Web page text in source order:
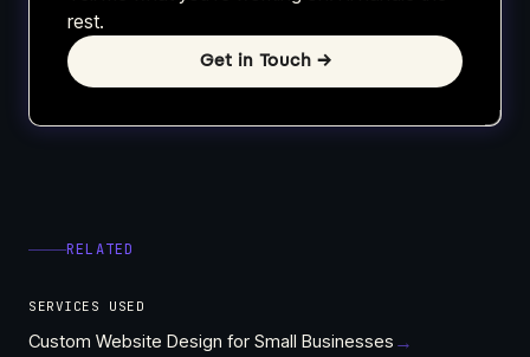
rest.
Get in Touch →
RELATED
SERVICES USED
Custom Website Design for Small Businesses →